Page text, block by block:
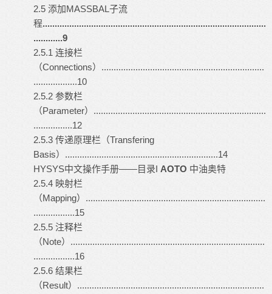
2.5 添加MASSBAL子流
程............................................................................................
............9
2.5.1 连接栏
（Connections）...................................................................
..................10
2.5.2 参数栏
（Parameter）.......................................................................
................12
2.5.3 传递原理栏（Transfering
Basis）...............................................................14
HYSYS中文操作手册――目录I AOTO 中油奥特
2.5.4 映射栏
（Mapping）..........................................................................
.................15
2.5.5 注释栏
（Note）................................................................................
.................16
2.5.6 结果栏
（Result）.............................................................................